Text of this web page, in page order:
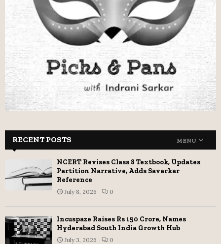
RECENT POSTS MENU
NCERT Revises Class 8 Textbook, Updates
Partition Narrative, Adds Savarkar
Reference
July 8, 2026 0
Incuspaze Raises Rs 150 Crore, Names
Hyderabad South India Growth Hub
July 3, 2026 0